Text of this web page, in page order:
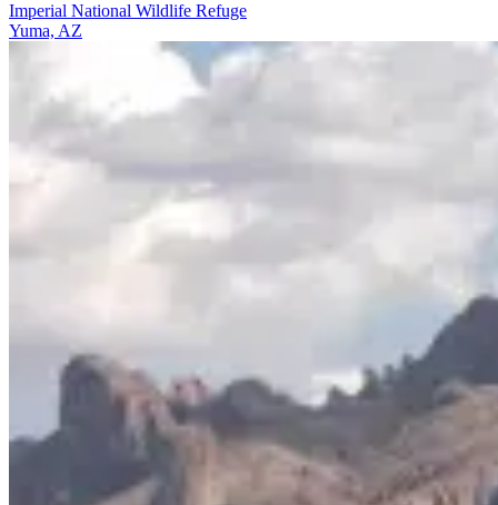
Imperial National Wildlife Refuge
Yuma, AZ